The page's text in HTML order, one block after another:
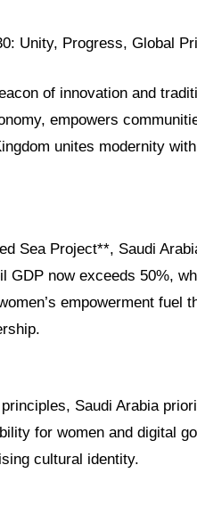
Unity, Progress, Global
of innovation and
empowers
unites modernity
Sea Project**, Saudi
GDP now exceeds 50%,
empowerment fuel
Saudi Arabia
for women and digital
cultural identity.